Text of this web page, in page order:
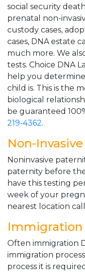
social security
prenatal non-
custody cases,
cases, DNA estate
much more. We
tests. Choice DNA
help you
child is. This is the
biological
be guaranteed
219-4362.
Non-
Noninvasive
paternity before
have this testing
week of your
nearest location call
Immigration
Often immigration
immigration
process it is